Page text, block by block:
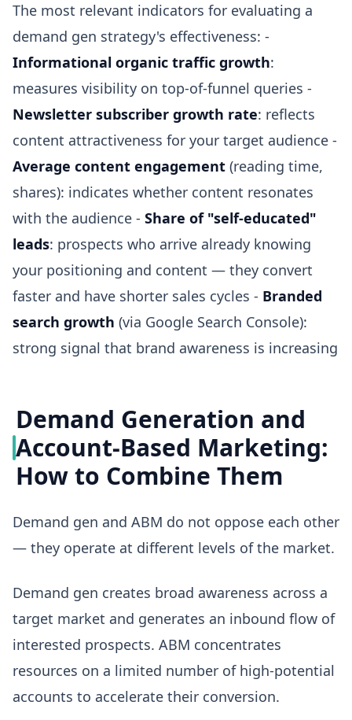
The most relevant indicators for evaluating a
demand gen strategy's effectiveness: -
Informational organic traffic growth:
measures visibility on top-of-funnel queries -
Newsletter subscriber growth rate: reflects
content attractiveness for your target audience -
Average content engagement (reading time,
shares): indicates whether content resonates
with the audience - Share of "self-educated"
leads: prospects who arrive already knowing
your positioning and content — they convert
faster and have shorter sales cycles - Branded
search growth (via Google Search Console):
strong signal that brand awareness is increasing
Demand Generation and
Account-Based Marketing:
How to Combine Them
Demand gen and ABM do not oppose each other
— they operate at different levels of the market.
Demand gen creates broad awareness across a
target market and generates an inbound flow of
interested prospects. ABM concentrates
resources on a limited number of high-potential
accounts to accelerate their conversion.